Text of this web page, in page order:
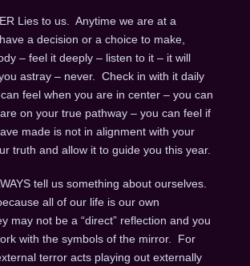
Lies to us. Anytime we are at a
a decision or a choice to make,
– feel it deeply – listen to it – it will
astray – never. Check in with it daily
feel when you are in center – you can
on your true pathway – you can feel if
made is not in alignment with your
truth and allow it to guide you this year.
tell us something about ourselves.
all of our life is our own
may not be a “direct” reflection and you
with the symbols of the mirror. For
terror acts playing out externally